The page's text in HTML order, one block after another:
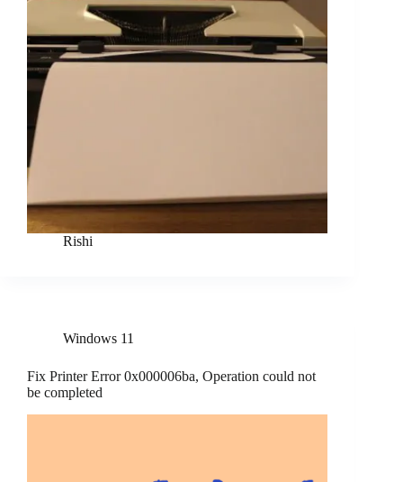
Rishi
Windows 11
Fix Printer Error 0x000006ba, Operation could not
be completed